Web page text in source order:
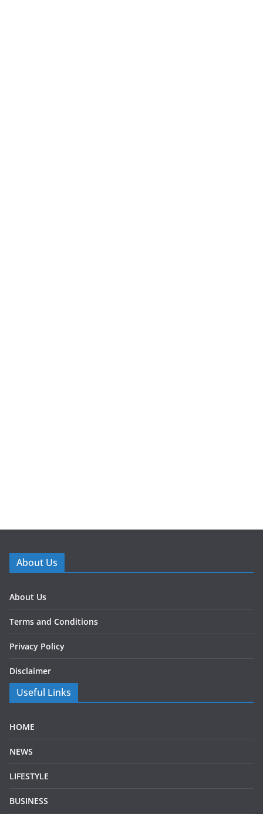
About Us
About Us
Terms and Conditions
Privacy Policy
Disclaimer
Useful Links
HOME
NEWS
LIFESTYLE
BUSINESS